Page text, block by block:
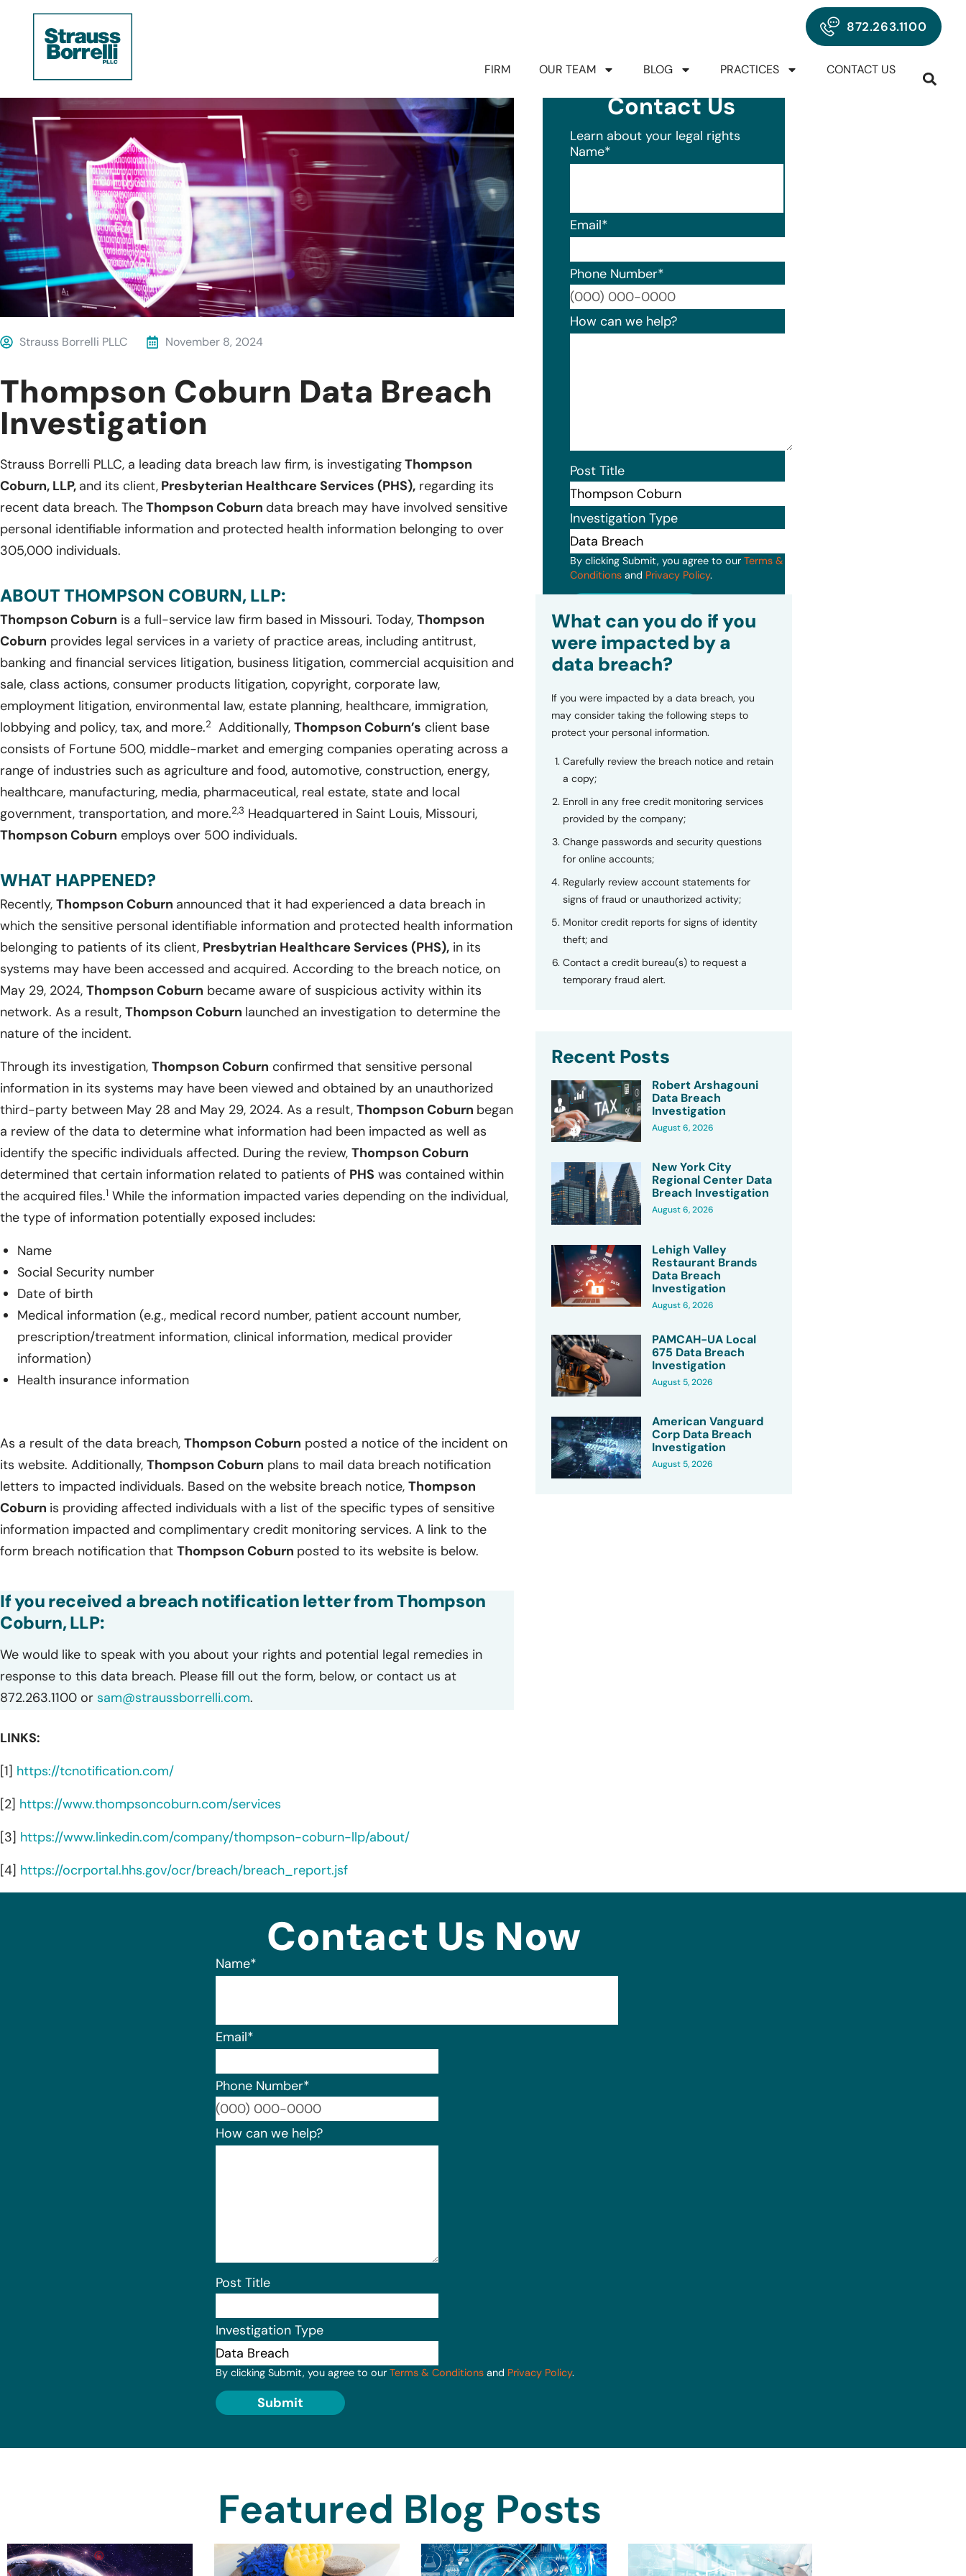
872.263.1100
FIRM OUR TEAM BLOG PRACTICES CONTACT US
Strauss Borrelli PLLC November 8, 2024
Thompson Coburn Data Breach
Investigation
Strauss Borrelli PLLC, a leading data breach law firm, is investigatingThompson
Coburn, LLP, and its client, Presbyterian Healthcare Services (PHS), regarding its
recent data breach. TheThompson Coburn data breach may have involved sensitive
personal identifiable information and protected health information belonging to over
305,000 individuals.
ABOUT THOMPSON COBURN, LLP:
Thompson Coburn is a full-service law firm based in Missouri. Today, Thompson
Coburn provides legal services in a variety of practice areas, including antitrust,
banking and financial services litigation, business litigation, commercial acquisition and
sale, class actions, consumer products litigation, copyright, corporate law,
employment litigation, environmental law, estate planning, healthcare, immigration,
lobbying and policy, tax, and more.2 Additionally, Thompson Coburn’s client base
consists of Fortune 500, middle-market and emerging companies operating across a
range of industries such as agriculture and food, automotive, construction, energy,
healthcare, manufacturing, media, pharmaceutical, real estate, state and local
government, transportation, and more.2,3 Headquartered in Saint Louis, Missouri,
Thompson Coburn employs over 500 individuals.
WHAT HAPPENED?
Recently, Thompson Coburn announced that it had experienced a data breach in
which the sensitive personal identifiable information and protected health information
belonging to patients of its client, Presbytrian Healthcare Services (PHS), in its
systems may have been accessed and acquired. According to the breach notice, on
May 29, 2024, Thompson Coburn became aware of suspicious activity within its
network. As a result, Thompson Coburn launched an investigation to determine the
nature of the incident.
Through its investigation, Thompson Coburn confirmed that sensitive personal
information in its systems may have been viewed and obtained by an unauthorized
third-party between May 28 and May 29, 2024. As a result, Thompson Coburn began
a review of the data to determine what information had been impacted as well as
identify the specific individuals affected. During the review, Thompson Coburn
determined that certain information related to patients of PHS was contained within
the acquired files.1 While the information impacted varies depending on the individual,
the type of information potentially exposed includes:
Name
Social Security number
Date of birth
Medical information (e.g., medical record number, patient account number,
prescription/treatment information, clinical information, medical provider
information)
Health insurance information
As a result of the data breach, Thompson Coburn posted a notice of the incident on
its website. Additionally, Thompson Coburn plans to mail data breach notification
letters to impacted individuals. Based on the website breach notice, Thompson
Coburn is providing affected individuals with a list of the specific types of sensitive
information impacted and complimentary credit monitoring services. A link to the
form breach notification that Thompson Coburn posted to its website is below.
If you received a breach notification letter from Thompson
Coburn, LLP:
We would like to speak with you about your rights and potential legal remedies in
response to this data breach. Please fill out the form, below, or contact us at
872.263.1100 or sam@straussborrelli.com.
LINKS:
[1] https://tcnotification.com/
[2] https://www.thompsoncoburn.com/services
[3] https://www.linkedin.com/company/thompson-coburn-llp/about/
[4] https://ocrportal.hhs.gov/ocr/breach/breach_report.jsf
Contact Us
Learn about your legal rights
Name*
Email*
Phone Number*
Format: (000) 000-0000.
How can we help?
Post Title
Investigation Type
By clicking Submit, you agree to our Terms &
Conditionsand Privacy Policy.
What can you do if you
were impacted by a
data breach?
If you were impacted by a data breach, you
may consider taking the following steps to
protect your personal information.
Carefully review the breach notice and retain
a copy;
Enroll in any free credit monitoring services
provided by the company;
Change passwords and security questions
for online accounts;
Regularly review account statements for
signs of fraud or unauthorized activity;
Monitor credit reports for signs of identity
theft; and
Contact a credit bureau(s) to request a
temporary fraud alert.
Recent Posts
Robert Arshagouni
Data Breach
Investigation
August 6, 2026
New York City
Regional Center Data
Breach Investigation
August 6, 2026
Lehigh Valley
Restaurant Brands
Data Breach
Investigation
August 6, 2026
PAMCAH-UA Local
675 Data Breach
Investigation
August 5, 2026
American Vanguard
Corp Data Breach
Investigation
August 5, 2026
Contact Us Now
Name*
Email*
Phone Number*
How can we help?
Post Title
Investigation Type
By clicking Submit, you agree to our Terms & Conditions and Privacy Policy.
Submit
Featured Blog Posts